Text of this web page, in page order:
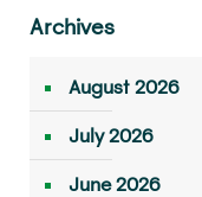
Archives
August 2026
July 2026
June 2026